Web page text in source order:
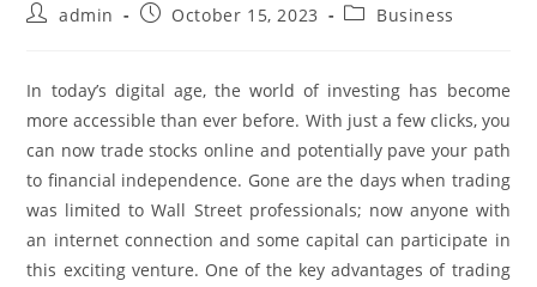
Postadmin
PostOctober 15, 2023
PostBusiness
In today’s digital age, the world of investing has become
more accessible than ever before. With just a few clicks, you
can now trade stocks online and potentially pave your path
to financial independence. Gone are the days when trading
was limited to Wall Street professionals; now anyone with
an internet connection and some capital can participate in
this exciting venture. One of the key advantages of trading